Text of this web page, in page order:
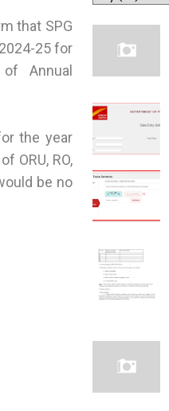
that SPG
25 for
Annual
the year
ORU, RO,
be no